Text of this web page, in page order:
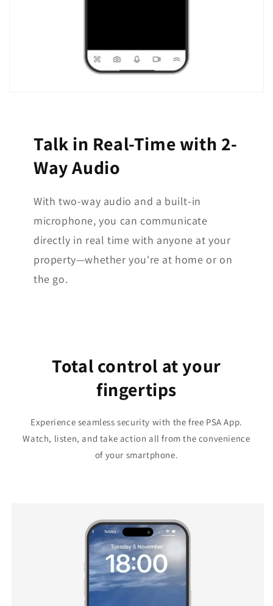
Talk in Real-Time with 2-
Way Audio
With two-way audio and a built-in
microphone, you can communicate
directly in real time with anyone at your
property—whether you're at home or on
the go.
Total control at your
fingertips
Experience seamless security with the free PSA App.
Watch, listen, and take action all from the convenience
of your smartphone.